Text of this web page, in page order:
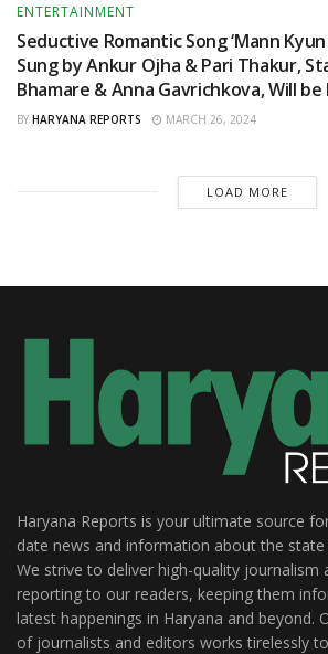
ENTERTAINMENT
Seductive Romantic Song ‘Mann Kyun
Sung by Ankur Ojha & Pari Thakur,
Bhamare & Anna Gavrichkova, Will be
BY HARYANA REPORTS MARCH 26, 2024
LOAD MORE
Haryana Reports is your ultimate source
date news and information about the state
We strive to deliver high-quality journalism
reporting to our readers, keeping them
latest happenings in Haryana and beyond.
of journalists and editors works tirelessly